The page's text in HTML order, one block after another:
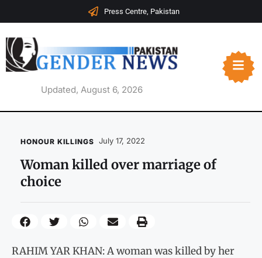
Press Centre, Pakistan
Updated, August 6, 2026
HONOUR KILLINGS July 17, 2022
Woman killed over marriage of
choice
RAHIM YAR KHAN: A woman was killed by her